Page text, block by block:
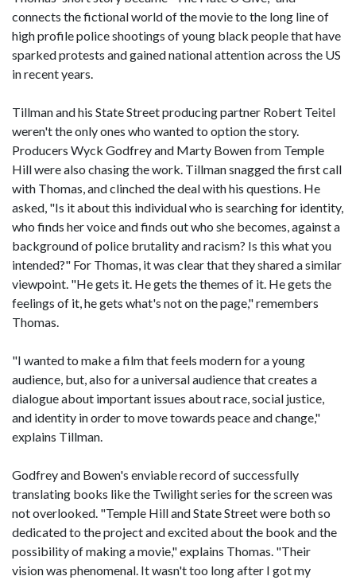
connects the fictional world of the movie to the long line of
high profile police shootings of young black people that have
sparked protests and gained national attention across the US
in recent years.
Tillman and his State Street producing partner Robert Teitel
weren't the only ones who wanted to option the story.
Producers Wyck Godfrey and Marty Bowen from Temple
Hill were also chasing the work. Tillman snagged the first call
with Thomas, and clinched the deal with his questions. He
asked, "Is it about this individual who is searching for identity,
who finds her voice and finds out who she becomes, against a
background of police brutality and racism? Is this what you
intended?" For Thomas, it was clear that they shared a similar
viewpoint. "He gets it. He gets the themes of it. He gets the
feelings of it, he gets what's not on the page," remembers
Thomas.
"I wanted to make a film that feels modern for a young
audience, but, also for a universal audience that creates a
dialogue about important issues about race, social justice,
and identity in order to move towards peace and change,"
explains Tillman.
Godfrey and Bowen's enviable record of successfully
translating books like the Twilight series for the screen was
not overlooked. "Temple Hill and State Street were both so
dedicated to the project and excited about the book and the
possibility of making a movie," explains Thomas. "Their
vision was phenomenal. It wasn't too long after I got my